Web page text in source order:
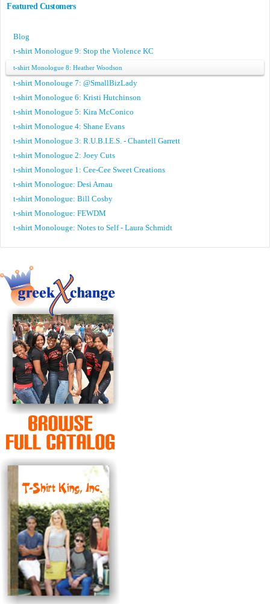
Featured Customers
Blog
t-shirt Monologue 9: Stop the Violence KC
t-shirt Monologue 8: Heather Woodson
t-shirt Monolouge 7: @SmallBizLady
t-shirt Monologue 6: Kristi Hutchinson
t-shirt Monologue 5: Kira McConico
t-shirt Monologue 4: Shane Evans
t-shirt Monologue 3: R.U.B.I.E.S. - Chantell Garrett
t-shirt Monologue 2: Joey Cuts
t-shirt Monologue 1: Cee-Cee Sweet Creations
t-shirt Monologue: Desi Arnau
t-shirt Monologue: Bill Cosby
t-shirt Monologue: FEWDM
t-shirt Monolouge: Notes to Self - Laura Schmidt